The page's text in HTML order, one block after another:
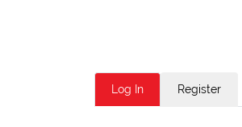
Log In Register